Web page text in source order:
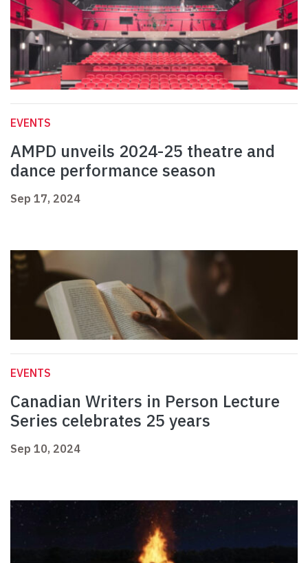
EVENTS
AMPD unveils 2024-25 theatre and
dance performance season
Sep 17, 2024
EVENTS
Canadian Writers in Person Lecture
Series celebrates 25 years
Sep 10, 2024